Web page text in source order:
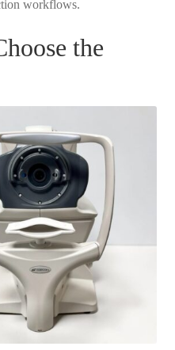
workflows.
the